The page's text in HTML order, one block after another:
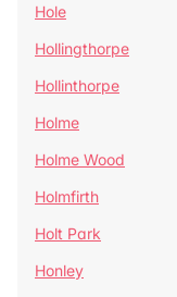
Hole
Hollingthorpe
Hollinthorpe
Holme
Holme Wood
Holmfirth
Holt Park
Honley